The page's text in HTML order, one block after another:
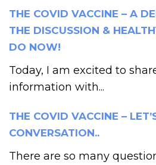
THE COVID VACCINE – A
THE DISCUSSION &
DO NOW!
Today, I am excited to
information with...
THE COVID VACCINE –
CONVERSATION..
There are so many